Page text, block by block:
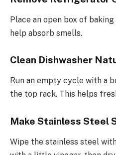
Place an open box of
help absorb smells.
Clean Dishwasher
Run an empty cycle with a
the top rack. This helps
Make Stainless Steel
Wipe the stainless steel